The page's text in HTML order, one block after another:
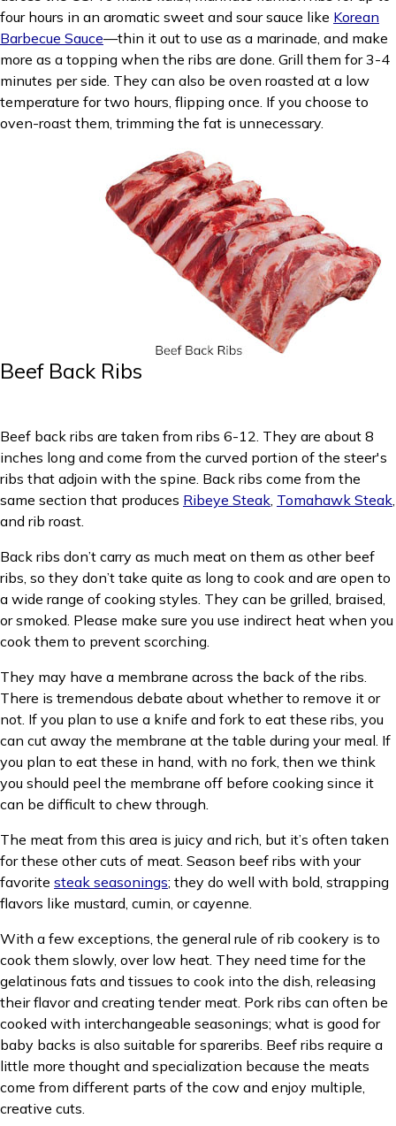
four hours in an aromatic sweet and sour sauce like Korean
Barbecue Sauce—thin it out to use as a marinade, and make
more as a topping when the ribs are done. Grill them for 3-4
minutes per side. They can also be oven roasted at a low
temperature for two hours, flipping once. If you choose to
oven-roast them, trimming the fat is unnecessary.
Beef Back Ribs
Beef back ribs are taken from ribs 6-12. They are about 8
inches long and come from the curved portion of the steer's
ribs that adjoin with the spine. Back ribs come from the
same section that produces Ribeye Steak, Tomahawk Steak,
and rib roast.
Back ribs don’t carry as much meat on them as other beef
ribs, so they don’t take quite as long to cook and are open to
a wide range of cooking styles. They can be grilled, braised,
or smoked. Please make sure you use indirect heat when you
cook them to prevent scorching.
They may have a membrane across the back of the ribs.
There is tremendous debate about whether to remove it or
not. If you plan to use a knife and fork to eat these ribs, you
can cut away the membrane at the table during your meal. If
you plan to eat these in hand, with no fork, then we think
you should peel the membrane off before cooking since it
can be difficult to chew through.
The meat from this area is juicy and rich, but it’s often taken
for these other cuts of meat. Season beef ribs with your
favorite steak seasonings; they do well with bold, strapping
flavors like mustard, cumin, or cayenne.
With a few exceptions, the general rule of rib cookery is to
cook them slowly, over low heat. They need time for the
gelatinous fats and tissues to cook into the dish, releasing
their flavor and creating tender meat. Pork ribs can often be
cooked with interchangeable seasonings; what is good for
baby backs is also suitable for spareribs. Beef ribs require a
little more thought and specialization because the meats
come from different parts of the cow and enjoy multiple,
creative cuts.